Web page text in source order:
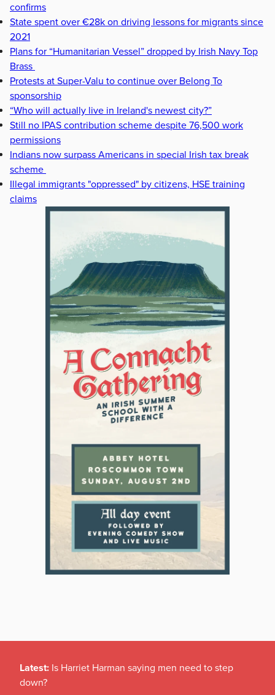
confirms
State spent over €28k on driving lessons for migrants since
2021
Plans for “Humanitarian Vessel” dropped by Irish Navy Top
Brass
Protests at Super-Valu to continue over Belong To
sponsorship
“Who will actually live in Ireland's newest city?”
Still no IPAS contribution scheme despite 76,500 work
permissions
Indians now surpass Americans in special Irish tax break
scheme
Illegal immigrants "oppressed" by citizens, HSE training
claims
Latest: Is Harriet Harman saying men need to step
down?